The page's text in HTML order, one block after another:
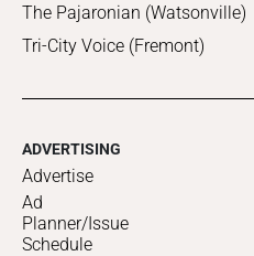
The Pajaronian (Watsonville)
Tri-City Voice (Fremont)
ADVERTISING
Advertise
Ad
Planner/Issue
Schedule